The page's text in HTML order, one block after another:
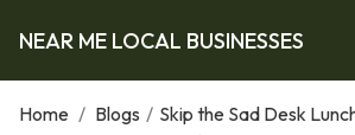
NEAR ME LOCAL BUSINESSES
Home / Blogs / Skip the Sad Desk